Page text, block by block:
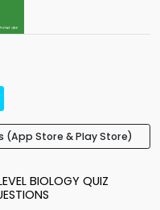
(App Store & Play Store)
BIOLOGY QUIZ